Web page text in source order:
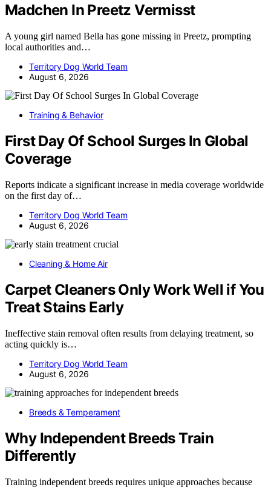
Madchen In Preetz Vermisst
A young girl named Bella has gone missing in Preetz, prompting
local authorities and…
Territory Dog World Team
August 6, 2026
Training & Behavior
First Day Of School Surges In Global
Coverage
Reports indicate a significant increase in media coverage worldwide
on the first day of…
Territory Dog World Team
August 6, 2026
Cleaning & Home Air
Carpet Cleaners Only Work Well if You
Treat Stains Early
Ineffective stain removal often results from delaying treatment, so
acting quickly is…
Territory Dog World Team
August 6, 2026
Breeds & Temperament
Why Independent Breeds Train
Differently
Training independent breeds requires unique approaches because